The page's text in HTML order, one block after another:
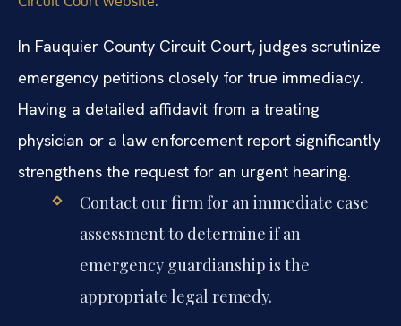
In Fauquier County Circuit Court, judges scrutinize
emergency petitions closely for true immediacy.
Having a detailed affidavit from a treating
physician or a law enforcement report significantly
strengthens the request for an urgent hearing.
Contact our firm for an immediate case
assessment to determine if an
emergency guardianship is the
appropriate legal remedy.